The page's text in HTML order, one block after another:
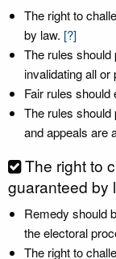
The right to
by law. [?]
The rules
invalidating all or
Fair rules should
The rules
and appeals are
The right to
guaranteed by
Remedy should
the electoral
The right to